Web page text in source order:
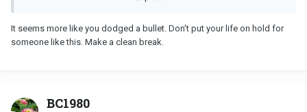
It seems more like you dodged a bullet. Don't put your life on hold for
someone like this. Make a clean break.
BC1980